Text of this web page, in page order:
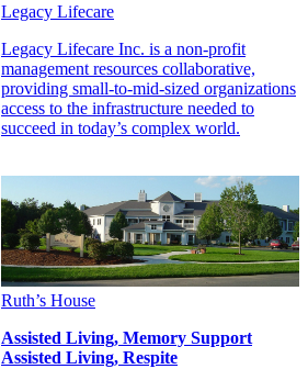
Legacy Lifecare
Legacy Lifecare Inc. is a non-profit
management resources collaborative,
providing small-to-mid-sized organizations
access to the infrastructure needed to
succeed in today’s complex world.
Ruth’s House
Assisted Living, Memory Support
Assisted Living, Respite